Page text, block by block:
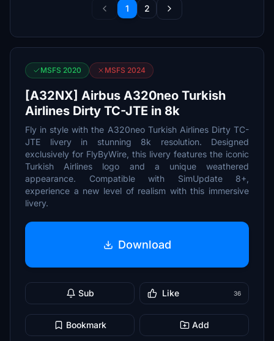
1 2
MSFS 2020 MSFS 2024
[A32NX] Airbus A320neo Turkish
Airlines Dirty TC-JTE in 8k
Fly in style with the A320neo Turkish Airlines Dirty TC-
JTE livery in stunning 8k resolution. Designed
exclusively for FlyByWire, this livery features the iconic
Turkish Airlines logo and a unique weathered
appearance. Compatible with SimUpdate 8+,
experience a new level of realism with this immersive
livery.
Download
Sub Like 36
Bookmark Add